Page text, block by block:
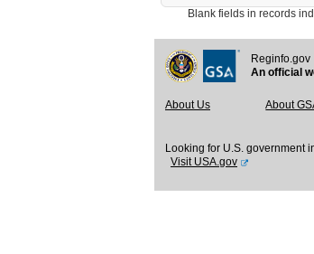
Blank fields in records
Reginfo.gov
An official
About Us About
Looking for U.S. government
Visit USA.gov